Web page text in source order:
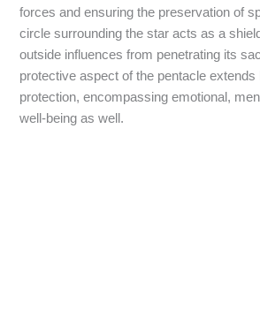
forces and ensuring the preservation of
circle surrounding the star acts as a
outside influences from penetrating its
protective aspect of the pentacle extends
protection, encompassing emotional,
well-being as well.